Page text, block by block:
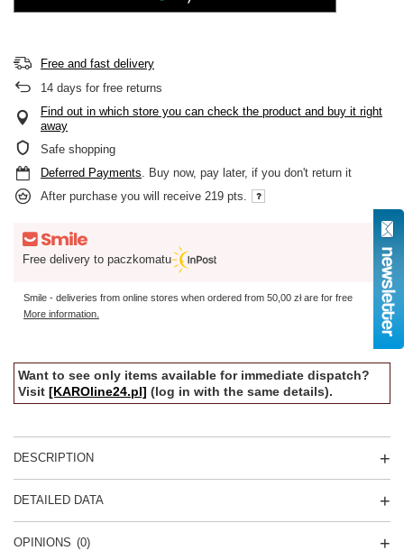
Free and fast delivery
14 days for free returns
Find out in which store you can check the product and buy it right
away
Safe shopping
Deferred Payments . Buy now, pay later, if you don't return it
After purchase you will receive 219 pts.
Free delivery to paczkomatu
Smile - deliveries from online stores when ordered from 50,00 złare for free
More information.
Want to see only items available for immediate dispatch?
Visit [KAROline24.pl] (log in with the same details).
DESCRIPTION
DETAILED DATA
OPINIONS (0)